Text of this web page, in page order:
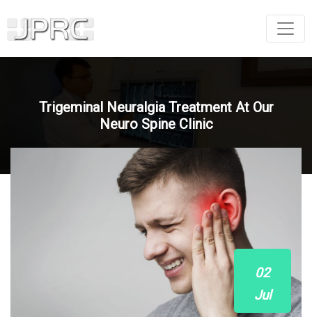
Trigeminal Neuralgia Treatment At Our
Neuro Spine Clinic
02
Jul